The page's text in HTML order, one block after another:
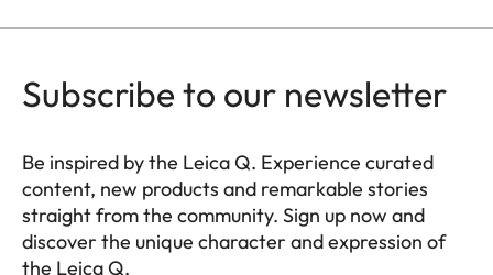
Subscribe to our newsletter
Be inspired by the Leica Q. Experience curated
content, new products and remarkable stories
straight from the community. Sign up now and
discover the unique character and expression of
the Leica Q.